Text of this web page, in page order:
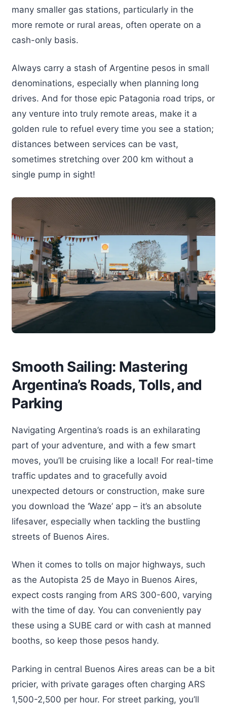
many smaller gas stations, particularly in the
more remote or rural areas, often operate on a
cash-only basis.
Always carry a stash of Argentine pesos in small
denominations, especially when planning long
drives. And for those epic Patagonia road trips, or
any venture into truly remote areas, make it a
golden rule to refuel every time you see a station;
distances between services can be vast,
sometimes stretching over 200 km without a
single pump in sight!
Smooth Sailing: Mastering
Argentina’s Roads, Tolls, and
Parking
Navigating Argentina’s roads is an exhilarating
part of your adventure, and with a few smart
moves, you’ll be cruising like a local! For real-time
traffic updates and to gracefully avoid
unexpected detours or construction, make sure
you download the ‘Waze’ app – it’s an absolute
lifesaver, especially when tackling the bustling
streets of Buenos Aires.
When it comes to tolls on major highways, such
as the Autopista 25 de Mayo in Buenos Aires,
expect costs ranging from ARS 300-600, varying
with the time of day. You can conveniently pay
these using a SUBE card or with cash at manned
booths, so keep those pesos handy.
Parking in central Buenos Aires areas can be a bit
pricier, with private garages often charging ARS
1,500-2,500 per hour. For street parking, you’ll